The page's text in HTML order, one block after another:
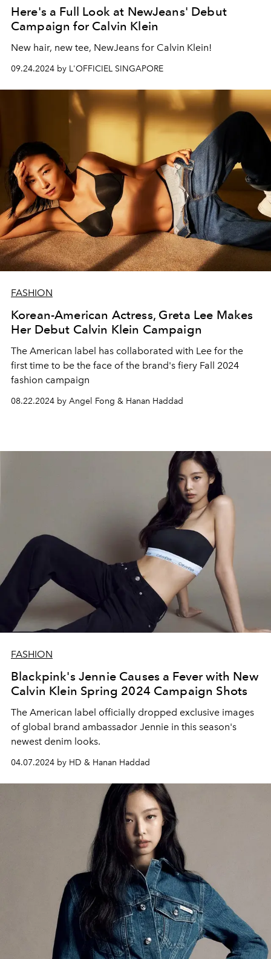
Here's a Full Look at NewJeans' Debut
Campaign for Calvin Klein
New hair, new tee, NewJeans for Calvin Klein!
09.24.2024 by L'OFFICIEL SINGAPORE
FASHION
Korean-American Actress, Greta Lee Makes
Her Debut Calvin Klein Campaign
The American label has collaborated with Lee for the
first time to be the face of the brand's fiery Fall 2024
fashion campaign
08.22.2024 by Angel Fong & Hanan Haddad
FASHION
Blackpink's Jennie Causes a Fever with New
Calvin Klein Spring 2024 Campaign Shots
The American label officially dropped exclusive images
of global brand ambassador Jennie in this season's
newest denim looks.
04.07.2024 by HD & Hanan Haddad